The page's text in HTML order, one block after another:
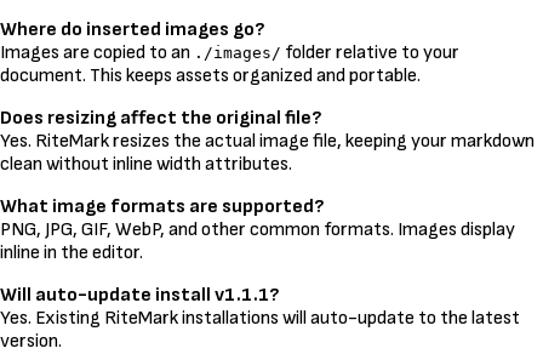
Where do inserted images go?
Images are copied to an ./images/ folder relative to your
document. This keeps assets organized and portable.
Does resizing affect the original file?
Yes. RiteMark resizes the actual image file, keeping your markdown
clean without inline width attributes.
What image formats are supported?
PNG, JPG, GIF, WebP, and other common formats. Images display
inline in the editor.
Will auto-update install v1.1.1?
Yes. Existing RiteMark installations will auto-update to the latest
version.